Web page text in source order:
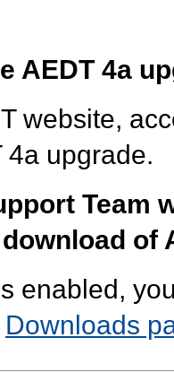
AEDT 4a
website,
4a upgrade.
Team
of
enabled,
Downloads